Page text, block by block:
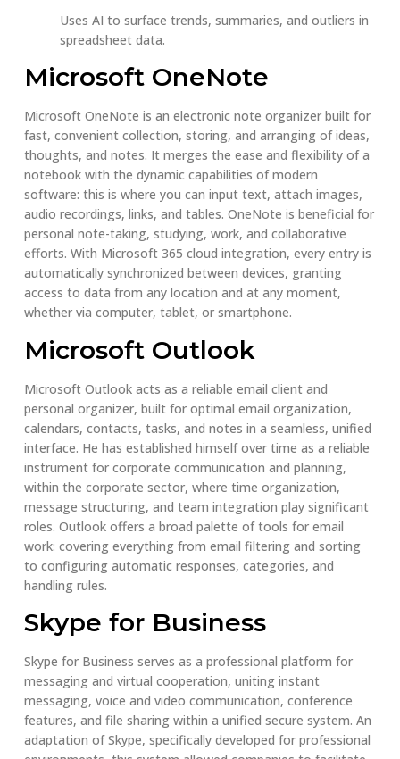
Uses AI to surface trends, summaries, and outliers in
spreadsheet data.
Microsoft OneNote
Microsoft OneNote is an electronic note organizer built for
fast, convenient collection, storing, and arranging of ideas,
thoughts, and notes. It merges the ease and flexibility of a
notebook with the dynamic capabilities of modern
software: this is where you can input text, attach images,
audio recordings, links, and tables. OneNote is beneficial for
personal note-taking, studying, work, and collaborative
efforts. With Microsoft 365 cloud integration, every entry is
automatically synchronized between devices, granting
access to data from any location and at any moment,
whether via computer, tablet, or smartphone.
Microsoft Outlook
Microsoft Outlook acts as a reliable email client and
personal organizer, built for optimal email organization,
calendars, contacts, tasks, and notes in a seamless, unified
interface. He has established himself over time as a reliable
instrument for corporate communication and planning,
within the corporate sector, where time organization,
message structuring, and team integration play significant
roles. Outlook offers a broad palette of tools for email
work: covering everything from email filtering and sorting
to configuring automatic responses, categories, and
handling rules.
Skype for Business
Skype for Business serves as a professional platform for
messaging and virtual cooperation, uniting instant
messaging, voice and video communication, conference
features, and file sharing within a unified secure system. An
adaptation of Skype, specifically developed for professional